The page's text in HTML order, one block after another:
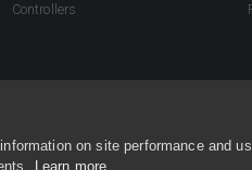
on site performance and
Learn more
Controllers
Privacy & Disclaimer General terms and